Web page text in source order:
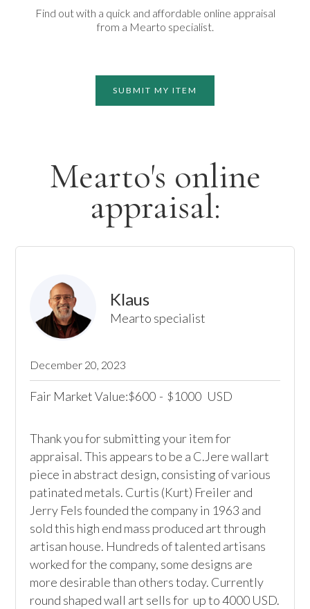
Find out with a quick and affordable online appraisal
from a Mearto specialist.
SUBMIT MY ITEM
Mearto's online
appraisal:
Klaus
Mearto specialist
December 20, 2023
Fair Market Value:$600 - $1000 USD
Thank you for submitting your item for
appraisal. This appears to be a C.Jere wallart
piece in abstract design, consisting of various
patinated metals. Curtis (Kurt) Freiler and
Jerry Fels founded the company in 1963 and
sold this high end mass produced art through
artisan house. Hundreds of talented artisans
worked for the company, some designs are
more desirable than others today. Currently
round shaped wall art sells for  up to 4000 USD.